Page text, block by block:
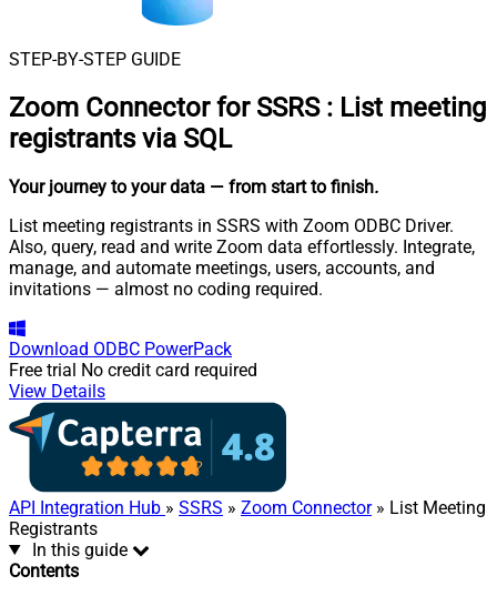
STEP-BY-STEP GUIDE
Zoom Connector for SSRS : List meeting
registrants via SQL
Your journey to your data — from start to finish.
List meeting registrants in SSRS with Zoom ODBC Driver.
Also, query, read and write Zoom data effortlessly. Integrate,
manage, and automate meetings, users, accounts, and
invitations — almost no coding required.
Download ODBC PowerPack
Free trial No credit card required
View Details
API Integration Hub » SSRS » Zoom Connector» List Meeting
Registrants
In this guide
Contents